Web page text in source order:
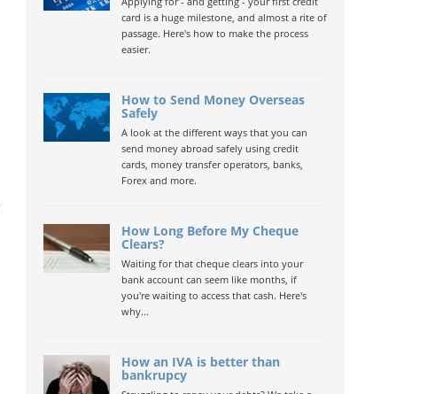
card is a huge milestone, and almost a rite of
passage. Here's how to make the process
easier.
How to Send Money Overseas
Safely
A look at the different ways that you can
send money abroad safely using credit
cards, money transfer operators, banks,
Forex and more.
How Long Before My Cheque
Clears?
Waiting for that cheque clears into your
bank account can seem like months, if
you're waiting to access that cash. Here's
why...
How an IVA is better than
bankrupcy